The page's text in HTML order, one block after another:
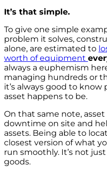
It’s that simple.
To give one simple
problem it solves,
alone, are estimated to
worth of equipment
always a euphemism
managing hundreds or
it’s always good to
asset happens to be.
On that same note,
downtime on site and
assets. Being able to
closest version of what
run smoothly. It’s not
goods.